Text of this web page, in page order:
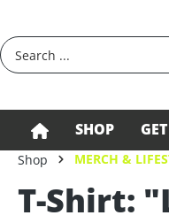
SHOP
Shop MERCH &
T-Shirt: